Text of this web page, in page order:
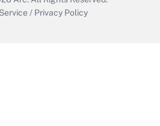
/ Privacy Policy